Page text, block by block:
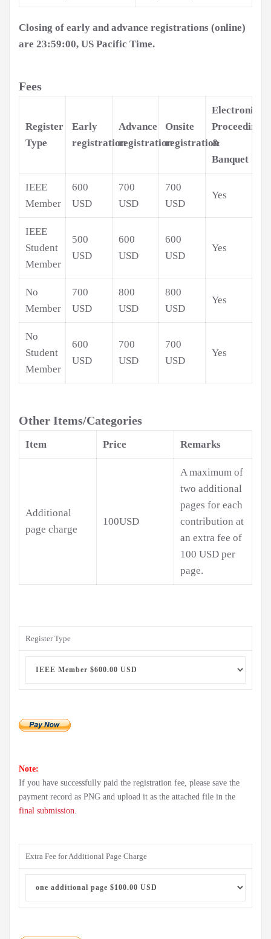
Closing of early and advance registrations (online)
are 23:59:00, US Pacific Time.
Fees
Register
Type
Early
registration
Advance
registration
Onsite
registration
Electronic
Proceedings
&
Banquet
IEEE
Member
600
USD
700
USD
700
USD
Yes
IEEE
Student
Member
500
USD
600
USD
600
USD
Yes
No
Member
700
USD
800
USD
800
USD
Yes
No
Student
Member
600
USD
700
USD
700
USD
Yes
Other Items/Categories
Item Price Remarks
Additional
page charge
100USD
A maximum of
two additional
pages for each
contribution at
an extra fee of
100 USD per
page.
Register Type
Note:
If you have successfully paid the registration fee, please save the
payment record as PNG and upload it as the attached file in the
final submission.
Extra Fee for Additional Page Charge